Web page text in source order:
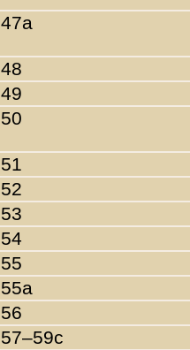
47a
48
49
50
51
52
53
54
55
55a
56
57–59c